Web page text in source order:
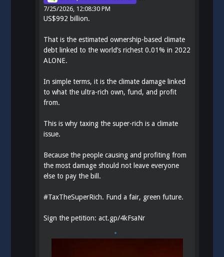
7/25/2026, 12:08:30 PM
US$992 billion.
That is the estimated ownership-based climate
debt linked to the world’s richest 0.01% in 2022
ALONE.
In simple terms, it is the climate damage linked
to what the ultra-rich own, fund, and profit
from.
This is why taxing the super-rich is a climate
issue.
Because the people causing and profiting from
the most damage should not leave everyone
else to pay the bill.
#TaxTheSuperRich. Fund a fair, green future.
Sign the petition:act.gp/4kFsaNr